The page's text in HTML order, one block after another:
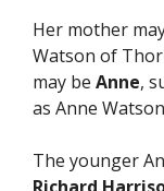
Her mother
Watson of
may be Anne,
as Anne
The younger